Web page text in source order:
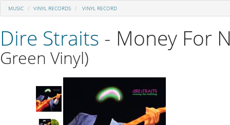
MUSIC VINYL RECORDS VINYL RECORD
Dire Straits - Money For
Green Vinyl)